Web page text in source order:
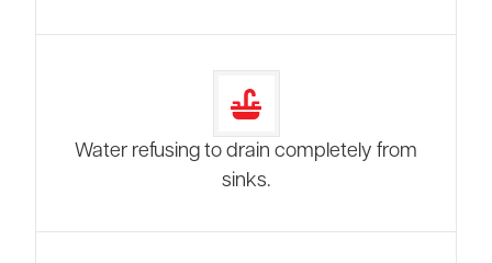
Water refusing to drain completely from
sinks.